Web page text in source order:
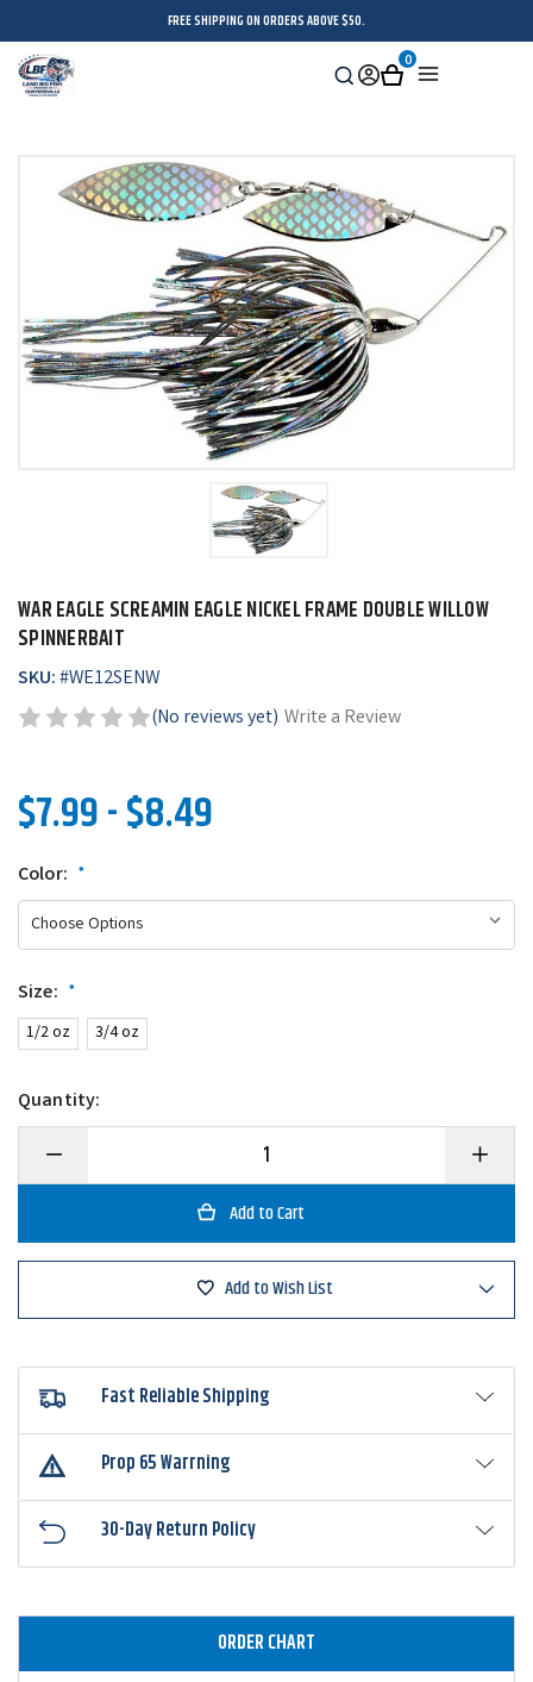
FREE SHIPPING ON ORDERS ABOVE $50.
Search
SignCart
0
WAR EAGLE SCREAMIN EAGLE NICKEL FRAME DOUBLE WILLOW
SPINNERBAIT
SKU:#WE12SENW
(No reviews yet) Write a Review
$7.99 - $8.49
Color: *
Size: *
1/2 oz 3/4 oz
Quantity:
Decrease
of
Screamin
Eagle
Willow
Increase
of
Eagle
Frame
Willow
Add to Wish List
Fast Reliable Shipping
Prop 65 Warrning
30-Day Return Policy
ORDER CHART